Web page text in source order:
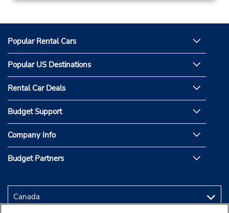
Popular Rental Cars
Popular US Destinations
Rental Car Deals
Budget Support
Company Info
Budget Partners